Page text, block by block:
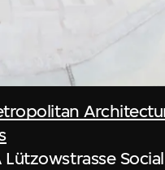
Lützowstrasse Social